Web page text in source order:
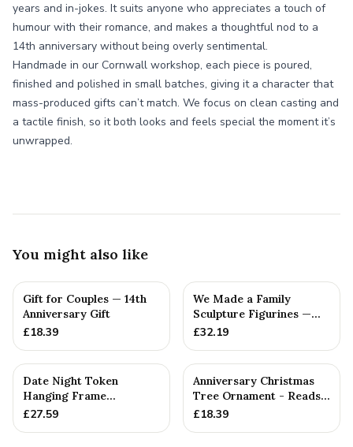
years and in-jokes. It suits anyone who appreciates a touch of
humour with their romance, and makes a thoughtful nod to a
14th anniversary without being overly sentimental.
Handmade in our Cornwall workshop, each piece is poured,
finished and polished in small batches, giving it a character that
mass-produced gifts can’t match. We focus on clean casting and
a tactile finish, so it both looks and feels special the moment it’s
unwrapped.
You might also like
Gift for Couples — 14th
Anniversary Gift
£18.39
We Made a Family
Sculpture Figurines —
14th Anniversary Gift
£32.19
Date Night Token
Hanging Frame
Ornament - Create 30
£27.59
Anniversary Christmas
Tree Ornament - Reads
Our 14th Christmas as
£18.39